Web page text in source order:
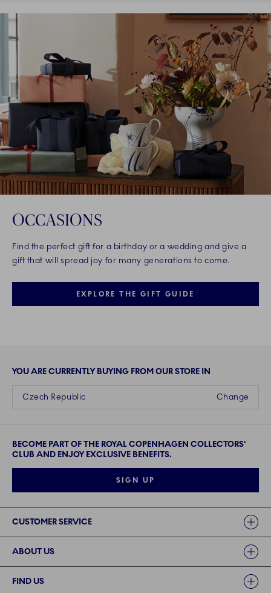
OCCASIONS
Find the perfect gift for a birthday or a wedding and give a
gift that will spread joy for many generations to come.
EXPLORE THE GIFT GUIDE
YOU ARE CURRENTLY BUYING FROM OUR STORE IN
Change
Czech Republic
BECOME PART OF THE ROYAL COPENHAGEN COLLECTORS'
CLUB AND ENJOY EXCLUSIVE BENEFITS.
SIGN UP
CUSTOMER SERVICE
ABOUT US
FIND US